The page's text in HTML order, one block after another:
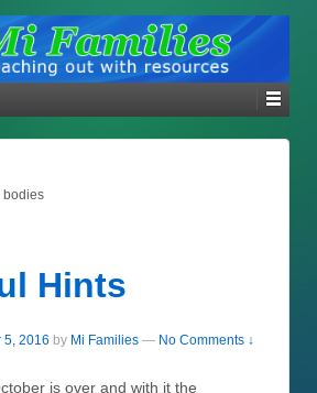
bodies
Hints
5, 2016 by Mi Families — No Comments ↓
is over and with it the